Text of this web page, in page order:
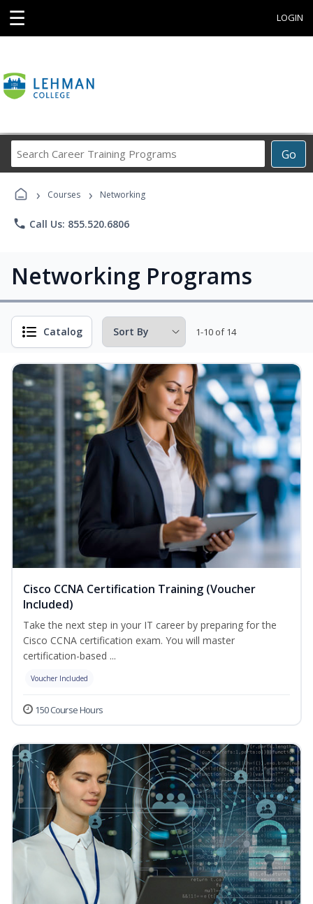
☰ LOGIN
Go
Career
Programs
› Courses › Networking
phone Call Us: 855.520.6806
Networking Programs
Catalog 1-10 of 14
Cisco CCNA Certification Training (Voucher
Included)
Take the next step in your IT career by preparing for the
Cisco CCNA certification exam. You will master
certification-based ...
Voucher Included
150 Course Hours